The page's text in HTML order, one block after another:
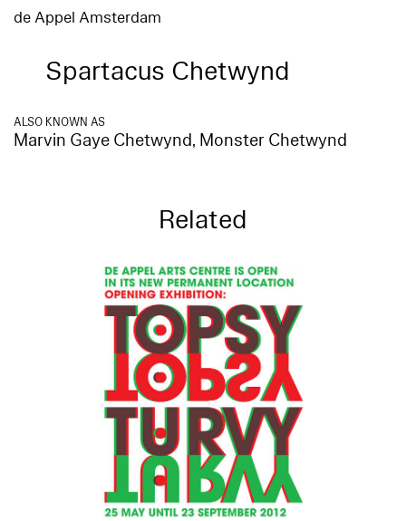
de Appel Amsterdam
Spartacus Chetwynd
ALSO KNOWN AS
Marvin Gaye Chetwynd, Monster Chetwynd
Related